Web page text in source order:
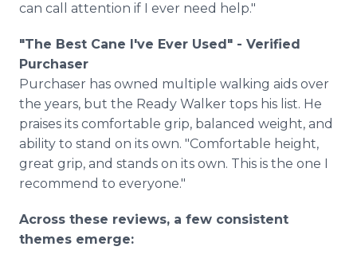
can call attention if I ever need help."
"The Best Cane I've Ever Used" - Verified
Purchaser
Purchaser has owned multiple walking aids over
the years, but the Ready Walker tops his list. He
praises its comfortable grip, balanced weight, and
ability to stand on its own. "Comfortable height,
great grip, and stands on its own. This is the one I
recommend to everyone."
Across these reviews, a few consistent
themes emerge: